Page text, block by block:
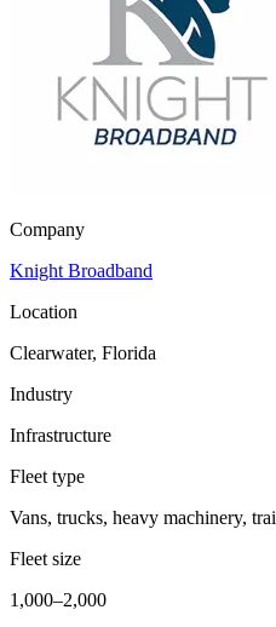
Company
Knight Broadband
Location
Clearwater, Florida
Industry
Infrastructure
Fleet type
Vans, trucks, heavy machinery,
Fleet size
1,000–2,000